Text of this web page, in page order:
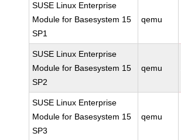
SUSE Linux Enterprise
Module for Basesystem 15
SP1
qemu
SUSE Linux Enterprise
Module for Basesystem 15
SP2
qemu
SUSE Linux Enterprise
Module for Basesystem 15
SP3
qemu